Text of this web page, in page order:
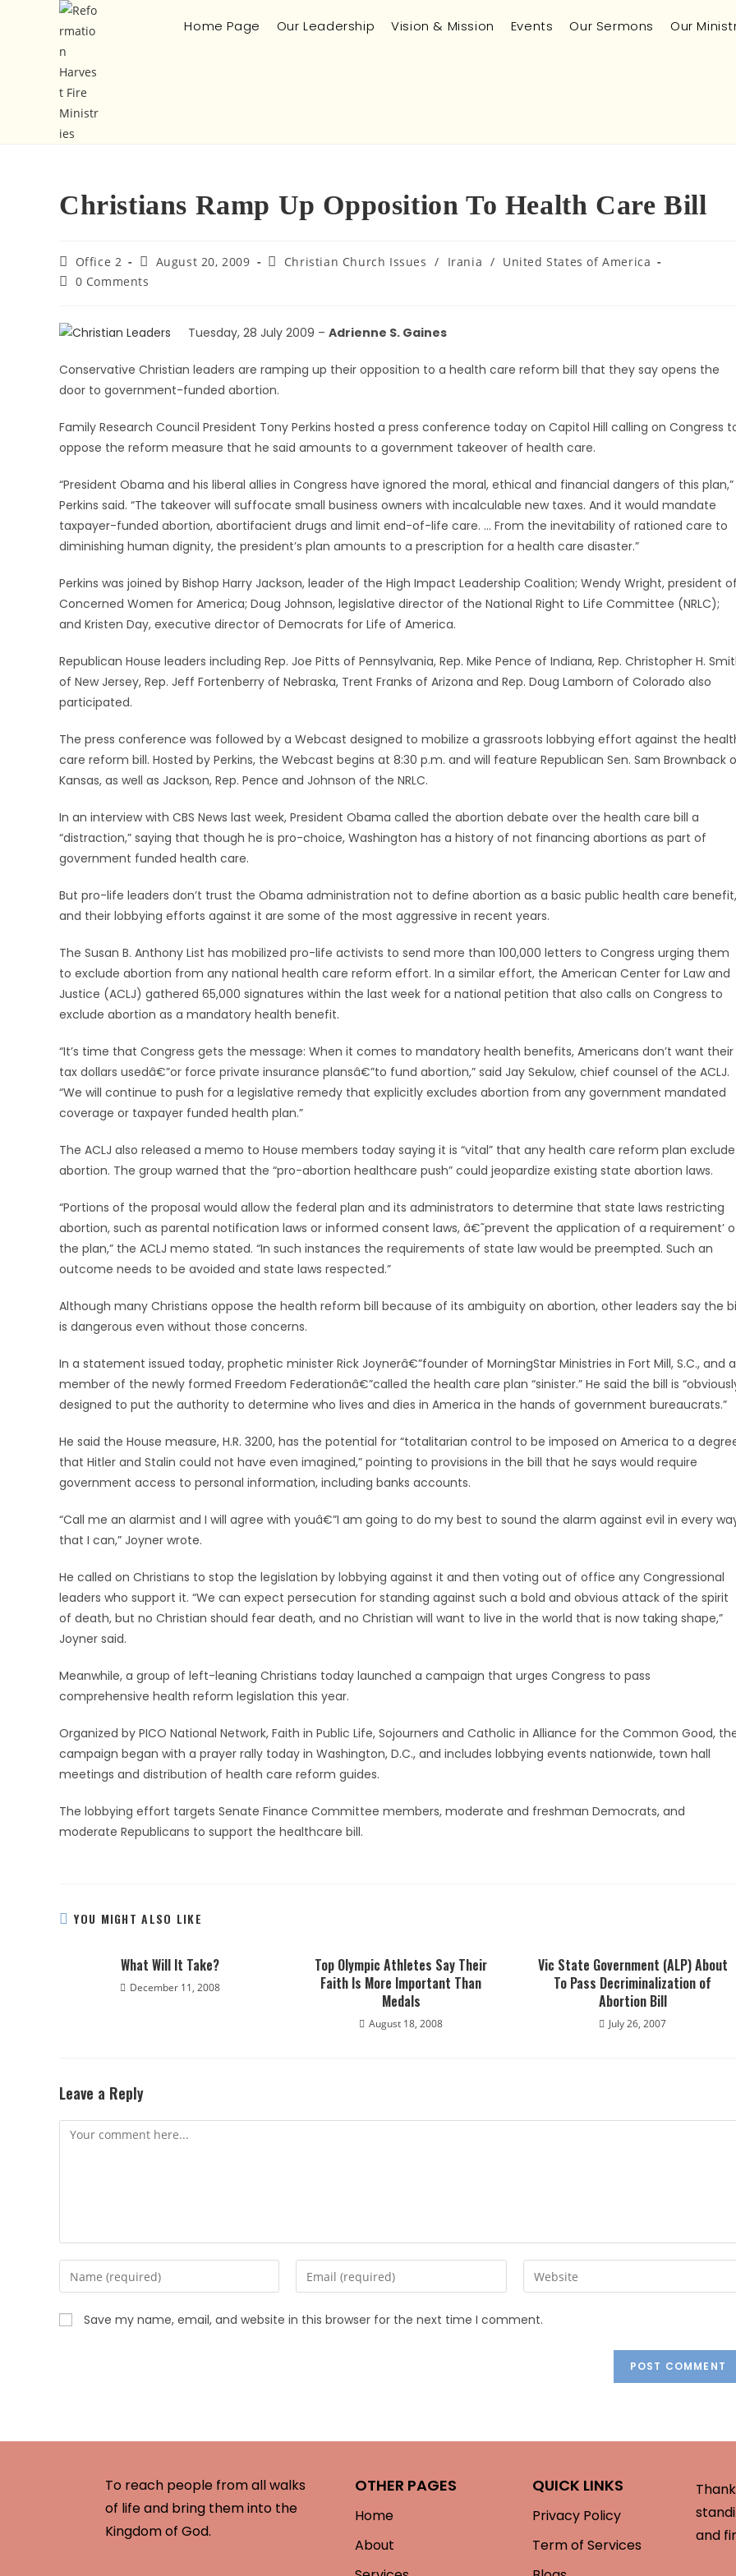
Home Page Our Leadership Vision & Mission Events Our Sermons Our
Christians Ramp Up Opposition To Health Care Bill
Office 2 August 20, 2009 Christian Church Issues / Irania / United States of America
0 Comments
Tuesday, 28 July 2009 – Adrienne S. Gaines
Conservative Christian leaders are ramping up their opposition to a health care reform bill that they say opens the
door to government-funded abortion.
Family Research Council President Tony Perkins hosted a press conference today on Capitol Hill calling on Congress
oppose the reform measure that he said amounts to a government takeover of health care.
“President Obama and his liberal allies in Congress have ignored the moral, ethical and financial dangers of this plan,”
Perkins said. “The takeover will suffocate small business owners with incalculable new taxes. And it would mandate
taxpayer-funded abortion, abortifacient drugs and limit end-of-life care. … From the inevitability of rationed care to
diminishing human dignity, the president’s plan amounts to a prescription for a health care disaster.”
Perkins was joined by Bishop Harry Jackson, leader of the High Impact Leadership Coalition; Wendy Wright, president
Concerned Women for America; Doug Johnson, legislative director of the National Right to Life Committee (NRLC);
and Kristen Day, executive director of Democrats for Life of America.
Republican House leaders including Rep. Joe Pitts of Pennsylvania, Rep. Mike Pence of Indiana, Rep. Christopher H.
of New Jersey, Rep. Jeff Fortenberry of Nebraska, Trent Franks of Arizona and Rep. Doug Lamborn of Colorado also
participated.
The press conference was followed by a Webcast designed to mobilize a grassroots lobbying effort against the
care reform bill. Hosted by Perkins, the Webcast begins at 8:30 p.m. and will feature Republican Sen. Sam Brownback
Kansas, as well as Jackson, Rep. Pence and Johnson of the NRLC.
In an interview with CBS News last week, President Obama called the abortion debate over the health care bill a
“distraction,” saying that though he is pro-choice, Washington has a history of not financing abortions as part of
government funded health care.
But pro-life leaders don’t trust the Obama administration not to define abortion as a basic public health care benefit,
and their lobbying efforts against it are some of the most aggressive in recent years.
The Susan B. Anthony List has mobilized pro-life activists to send more than 100,000 letters to Congress urging them
to exclude abortion from any national health care reform effort. In a similar effort, the American Center for Law and
Justice (ACLJ) gathered 65,000 signatures within the last week for a national petition that also calls on Congress to
exclude abortion as a mandatory health benefit.
“It’s time that Congress gets the message: When it comes to mandatory health benefits, Americans don’t want their
tax dollars usedâ€”or force private insurance plansâ€”to fund abortion,” said Jay Sekulow, chief counsel of the ACLJ.
“We will continue to push for a legislative remedy that explicitly excludes abortion from any government mandated
coverage or taxpayer funded health plan.”
The ACLJ also released a memo to House members today saying it is “vital” that any health care reform plan exclude
abortion. The group warned that the “pro-abortion healthcare push” could jeopardize existing state abortion laws.
“Portions of the proposal would allow the federal plan and its administrators to determine that state laws restricting
abortion, such as parental notification laws or informed consent laws, â€˜prevent the application of a requirement’
the plan,” the ACLJ memo stated. “In such instances the requirements of state law would be preempted. Such an
outcome needs to be avoided and state laws respected.”
Although many Christians oppose the health reform bill because of its ambiguity on abortion, other leaders say the
is dangerous even without those concerns.
In a statement issued today, prophetic minister Rick Joynerâ€”founder of MorningStar Ministries in Fort Mill, S.C., and a
member of the newly formed Freedom Federationâ€”called the health care plan “sinister.” He said the bill is
designed to put the authority to determine who lives and dies in America in the hands of government bureaucrats.”
He said the House measure, H.R. 3200, has the potential for “totalitarian control to be imposed on America to a
that Hitler and Stalin could not have even imagined,” pointing to provisions in the bill that he says would require
government access to personal information, including banks accounts.
“Call me an alarmist and I will agree with youâ€”I am going to do my best to sound the alarm against evil in every
that I can,” Joyner wrote.
He called on Christians to stop the legislation by lobbying against it and then voting out of office any Congressional
leaders who support it. “We can expect persecution for standing against such a bold and obvious attack of the spirit
of death, but no Christian should fear death, and no Christian will want to live in the world that is now taking shape,”
Joyner said.
Meanwhile, a group of left-leaning Christians today launched a campaign that urges Congress to pass
comprehensive health reform legislation this year.
Organized by PICO National Network, Faith in Public Life, Sojourners and Catholic in Alliance for the Common Good,
campaign began with a prayer rally today in Washington, D.C., and includes lobbying events nationwide, town hall
meetings and distribution of health care reform guides.
The lobbying effort targets Senate Finance Committee members, moderate and freshman Democrats, and
moderate Republicans to support the healthcare bill.
YOU MIGHT ALSO LIKE
What Will It Take?
December 11, 2008
Top Olympic Athletes Say Their
Faith Is More Important Than
Medals
August 18, 2008
Vic State Government (ALP) About
To Pass Decriminalization of
Abortion Bill
July 26, 2007
Leave a Reply
Save my name, email, and website in this browser for the next time I comment.
To reach people from all walks
of life and bring them into the
Kingdom of God.
OTHER PAGES
Home
About
QUICK LINKS
Privacy Policy
Term of Services
and